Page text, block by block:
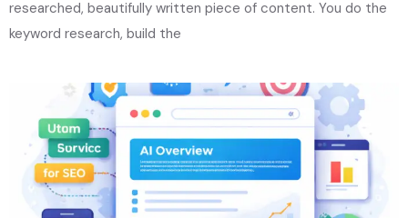
researched, beautifully written piece of content. You do the
keyword research, build the